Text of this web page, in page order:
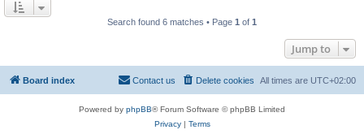
Search found 6 matches • Page 1 of 1
Jump to
Board index All times are UTC+02:00
Delete cookies
Contact us
Powered by phpBB® Forum Software © phpBB Limited
Privacy| Terms